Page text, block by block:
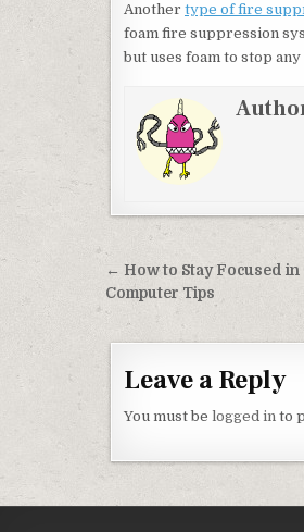
Another type of fire
foam fire suppression
but uses foam to stop
Post
← How to Stay Focused in
Computer Tips
Leave a Reply
You must be logged in to